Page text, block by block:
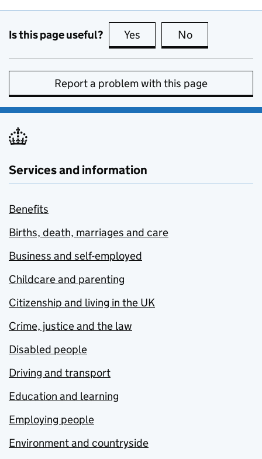
Is this page useful? Yes this page is useful
No
Report a problem with this page
Services and information
Benefits
Births, death, marriages and care
Business and self-employed
Childcare and parenting
Citizenship and living in the UK
Crime, justice and the law
Disabled people
Driving and transport
Education and learning
Employing people
Environment and countryside